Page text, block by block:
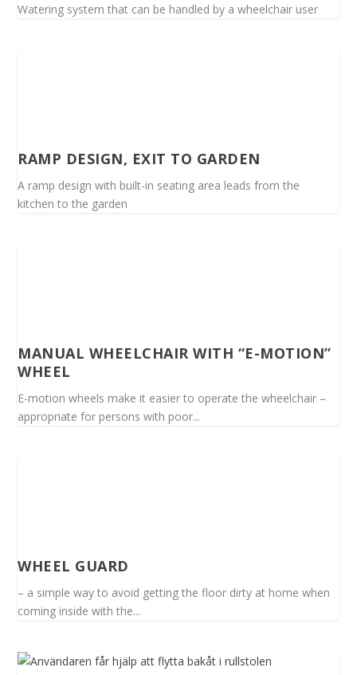
Watering system that can be handled by a wheelchair user
RAMP DESIGN, EXIT TO GARDEN
A ramp design with built-in seating area leads from the
kitchen to the garden
MANUAL WHEELCHAIR WITH “E-MOTION”
WHEEL
E-motion wheels make it easier to operate the wheelchair –
appropriate for persons with poor...
WHEEL GUARD
– a simple way to avoid getting the floor dirty at home when
coming inside with the...